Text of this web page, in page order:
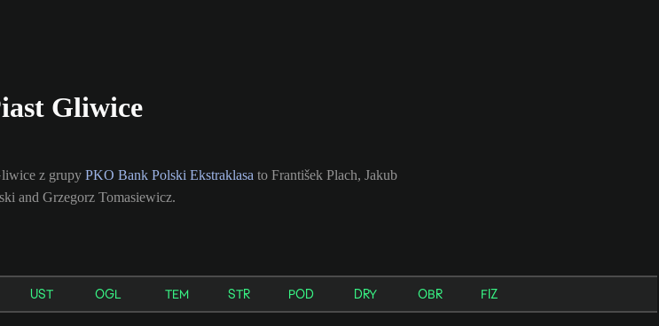
Gliwice
z grupy PKO Bank Polski Ekstraklasa to František Plach, Jakub
and Grzegorz Tomasiewicz.
UST OGL TEM STR POD DRY OBR FIZ